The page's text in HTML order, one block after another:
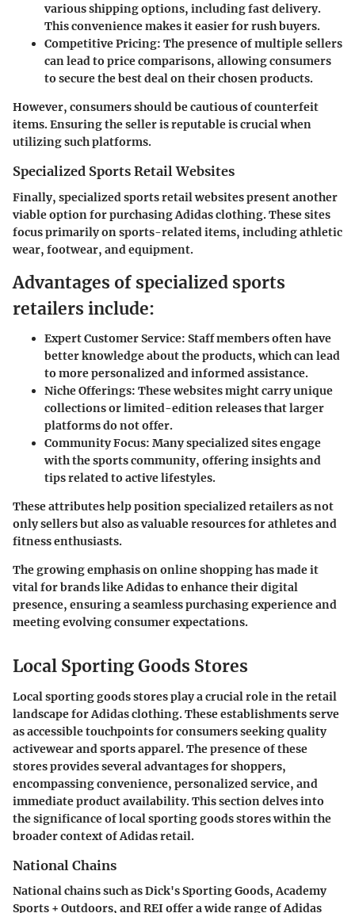
various shipping options, including fast delivery.
This convenience makes it easier for rush buyers.
Competitive Pricing: The presence of multiple sellers
can lead to price comparisons, allowing consumers
to secure the best deal on their chosen products.
However, consumers should be cautious of counterfeit
items. Ensuring the seller is reputable is crucial when
utilizing such platforms.
Specialized Sports Retail Websites
Finally, specialized sports retail websites present another
viable option for purchasing Adidas clothing. These sites
focus primarily on sports-related items, including athletic
wear, footwear, and equipment.
Advantages of specialized sports
retailers include:
Expert Customer Service: Staff members often have
better knowledge about the products, which can lead
to more personalized and informed assistance.
Niche Offerings: These websites might carry unique
collections or limited-edition releases that larger
platforms do not offer.
Community Focus: Many specialized sites engage
with the sports community, offering insights and
tips related to active lifestyles.
These attributes help position specialized retailers as not
only sellers but also as valuable resources for athletes and
fitness enthusiasts.
The growing emphasis on online shopping has made it
vital for brands like Adidas to enhance their digital
presence, ensuring a seamless purchasing experience and
meeting evolving consumer expectations.
Local Sporting Goods Stores
Local sporting goods stores play a crucial role in the retail
landscape for Adidas clothing. These establishments serve
as accessible touchpoints for consumers seeking quality
activewear and sports apparel. The presence of these
stores provides several advantages for shoppers,
encompassing convenience, personalized service, and
immediate product availability. This section delves into
the significance of local sporting goods stores within the
broader context of Adidas retail.
National Chains
National chains such as Dick's Sporting Goods, Academy
Sports + Outdoors, and REI offer a wide range of Adidas